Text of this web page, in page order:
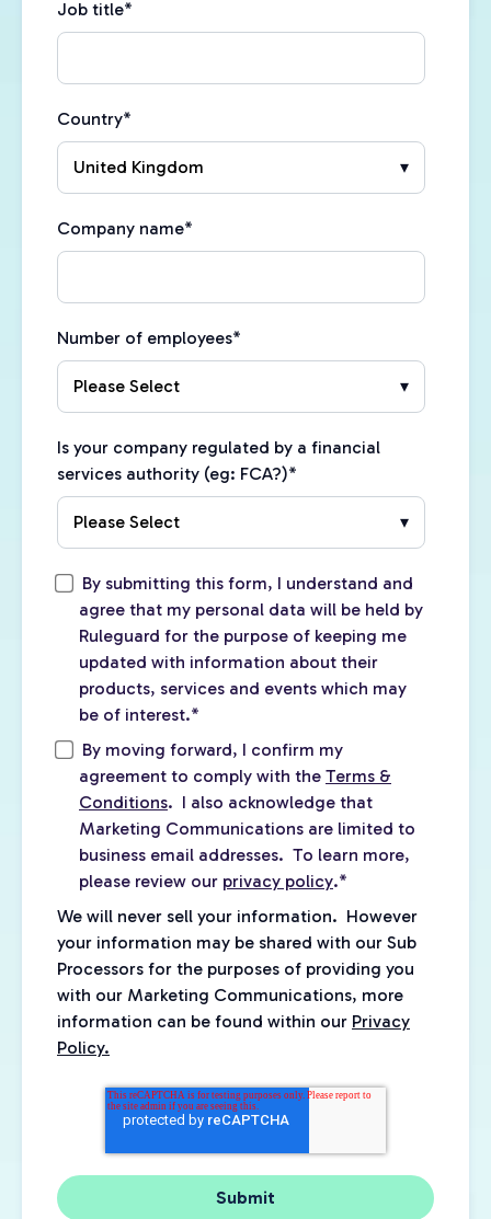
Job title*
Country*
Company name*
Number of employees*
Is your company regulated by a financial
services authority (eg: FCA?)*
By submitting this form, I understand and
agree that my personal data will be held by
Ruleguard for the purpose of keeping me
updated with information about their
products, services and events which may
be of interest.*
By moving forward, I confirm my
agreement to comply with the Terms &
Conditions. I also acknowledge that
Marketing Communications are limited to
business email addresses. To learn more,
please review our privacy policy.*
We will never sell your information. However
your information may be shared with our Sub
Processors for the purposes of providing you
with our Marketing Communications, more
information can be found within our Privacy
Policy.